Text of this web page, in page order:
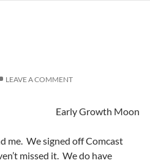
LEAVE A COMMENT
Growth Moon
me. We signed off Comcast
missed it. We do have